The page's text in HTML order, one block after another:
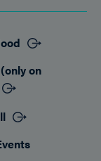
on